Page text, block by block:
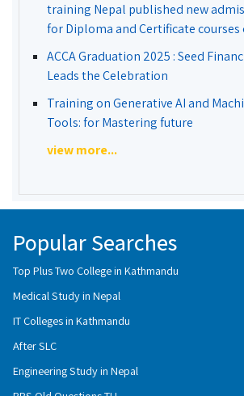
training Nepal published new
for Diploma and Certificate courses
ACCA Graduation 2025 : Seed
Leads the Celebration
Training on Generative AI and
Tools: for Mastering future
view more...
Popular Searches
Top Plus Two College in Kathmandu
Medical Study in Nepal
IT Colleges in Kathmandu
After SLC
Engineering Study in Nepal